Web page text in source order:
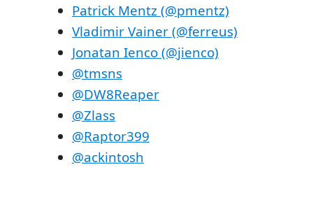
Patrick Mentz (@pmentz)
Vladimir Vainer (@ferreus)
Jonatan Ienco (@jienco)
@tmsns
@DW8Reaper
@Zlass
@Raptor399
@ackintosh